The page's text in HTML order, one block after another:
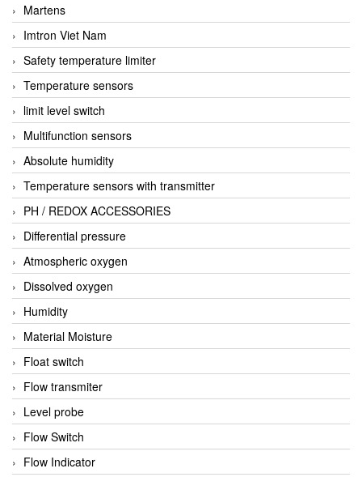
Martens
Imtron Viet Nam
Safety temperature limiter
Temperature sensors
limit level switch
Multifunction sensors
Absolute humidity
Temperature sensors with transmitter
PH / REDOX ACCESSORIES
Differential pressure
Atmospheric oxygen
Dissolved oxygen
Humidity
Material Moisture
Float switch
Flow transmiter
Level probe
Flow Switch
Flow Indicator